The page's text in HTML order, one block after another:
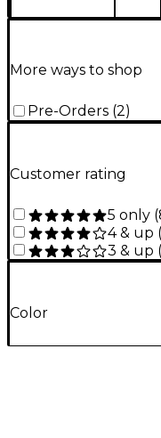
More ways to shop
Pre-Orders (2)
Customer rating
5 only (
4 & up (
3 & up (
Color